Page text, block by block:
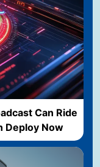
Can Ride
Deploy Now